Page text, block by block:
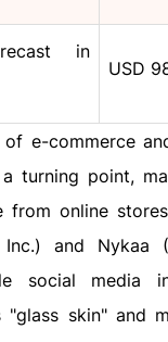
in
USD
of e-commerce
turning point,
from online
Inc.) and Nykaa
social media
"glass skin" and